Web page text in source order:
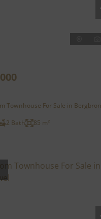
Townhouse For Sale in Bergbron
2 Bath 85 m²